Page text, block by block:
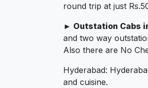
round trip at just
► Outstation Cabs
and two way
Also there are No
Hyderabad:
and cuisine.